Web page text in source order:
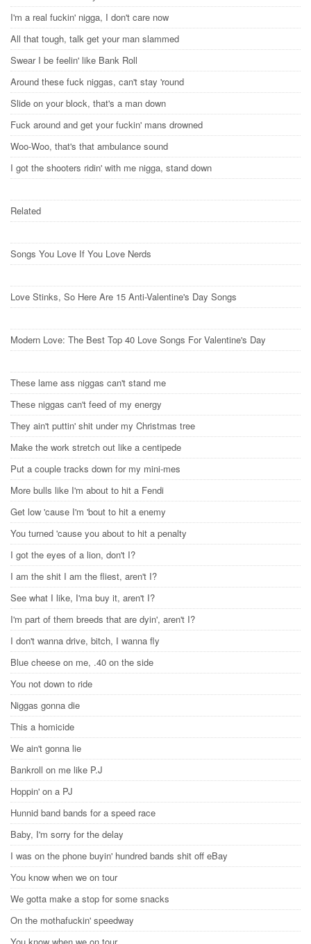
I'm a real fuckin' nigga, I don't care now
All that tough, talk get your man slammed
Swear I be feelin' like Bank Roll
Around these fuck niggas, can't stay 'round
Slide on your block, that's a man down
Fuck around and get your fuckin' mans drowned
Woo-Woo, that's that ambulance sound
I got the shooters ridin' with me nigga, stand down
Related
Songs You Love If You Love Nerds
Love Stinks, So Here Are 15 Anti-Valentine's Day Songs
Modern Love: The Best Top 40 Love Songs For Valentine's Day
These lame ass niggas can't stand me
These niggas can't feed of my energy
They ain't puttin' shit under my Christmas tree
Make the work stretch out like a centipede
Put a couple tracks down for my mini-mes
More bulls like I'm about to hit a Fendi
Get low 'cause I'm 'bout to hit a enemy
You turned 'cause you about to hit a penalty
I got the eyes of a lion, don't I?
I am the shit I am the fliest, aren't I?
See what I like, I'ma buy it, aren't I?
I'm part of them breeds that are dyin', aren't I?
I don't wanna drive, bitch, I wanna fly
Blue cheese on me, .40 on the side
You not down to ride
Niggas gonna die
This a homicide
We ain't gonna lie
Bankroll on me like P.J
Hoppin' on a PJ
Hunnid band bands for a speed race
Baby, I'm sorry for the delay
I was on the phone buyin' hundred bands shit off eBay
You know when we on tour
We gotta make a stop for some snacks
On the mothafuckin' speedway